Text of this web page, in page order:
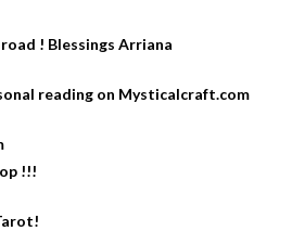
! Blessings Arriana
reading on Mysticalcraft.com
!!!